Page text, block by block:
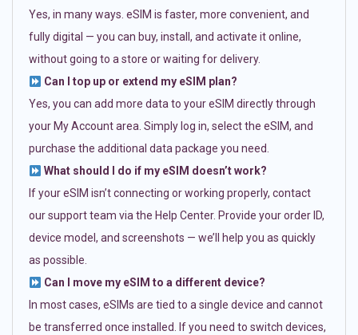
Yes, in many ways. eSIM is faster, more convenient, and
fully digital — you can buy, install, and activate it online,
without going to a store or waiting for delivery.
Can I top up or extend my eSIM plan?
Yes, you can add more data to your eSIM directly through
your My Account area. Simply log in, select the eSIM, and
purchase the additional data package you need.
What should I do if my eSIM doesn’t work?
If your eSIM isn’t connecting or working properly, contact
our support team via the Help Center. Provide your order ID,
device model, and screenshots — we’ll help you as quickly
as possible.
Can I move my eSIM to a different device?
In most cases, eSIMs are tied to a single device and cannot
be transferred once installed. If you need to switch devices,